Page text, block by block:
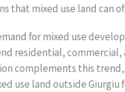
that mixed use land can
for mixed use
residential, commercial,
complements this trend,
use land outside Giurgiu